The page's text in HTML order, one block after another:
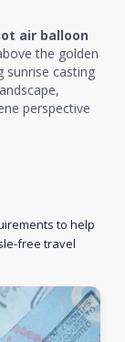
air balloon
the golden
sunrise casting
perspective
to help
free travel